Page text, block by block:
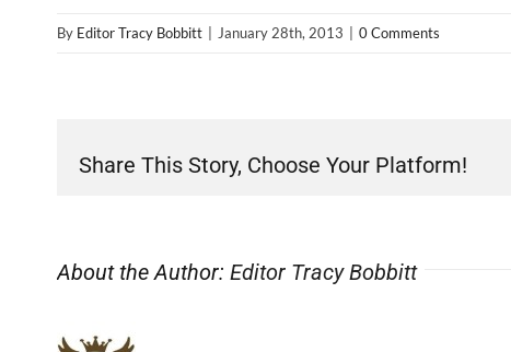
By Editor Tracy Bobbitt January 28th, 2013 0 Comments
Share This Story, Choose Your Platform!
About the Author: Editor Tracy Bobbitt